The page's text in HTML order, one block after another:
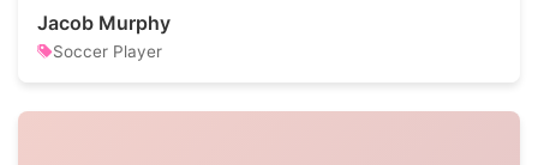
Jacob Murphy
Soccer Player